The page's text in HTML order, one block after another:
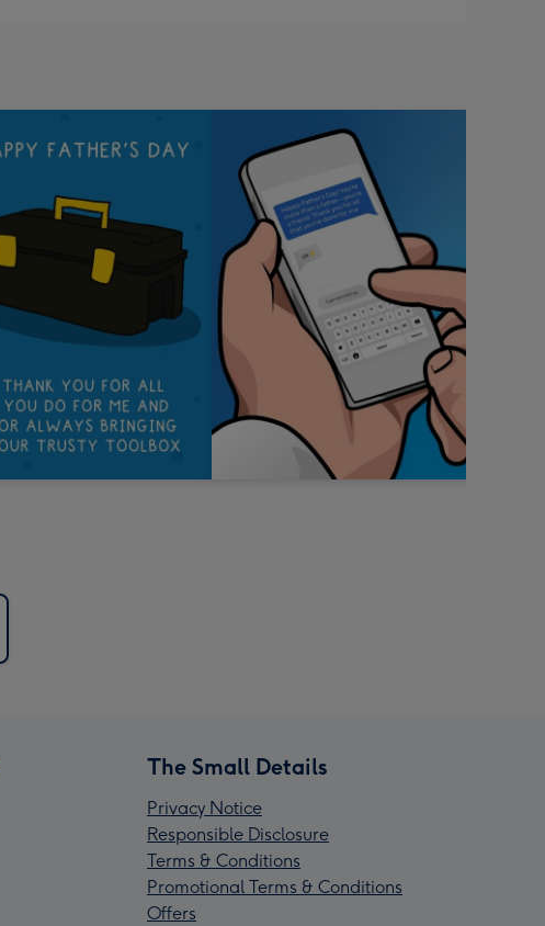
The Small Details
Privacy Notice
Responsible Disclosure
Terms & Conditions
Promotional Terms & Conditions
Offers